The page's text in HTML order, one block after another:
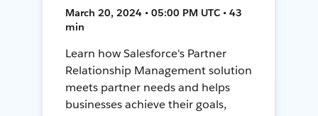
March 20, 2024 • 05:00 PM UTC • 43
min
Learn how Salesforce's Partner
Relationship Management solution
meets partner needs and helps
businesses achieve their goals,